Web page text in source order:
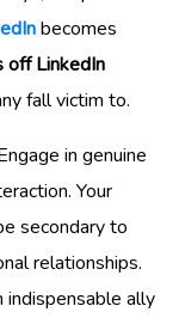
becomes
off LinkedIn
fall victim to.
in genuine
Your
secondary to
relationships.
indispensable ally